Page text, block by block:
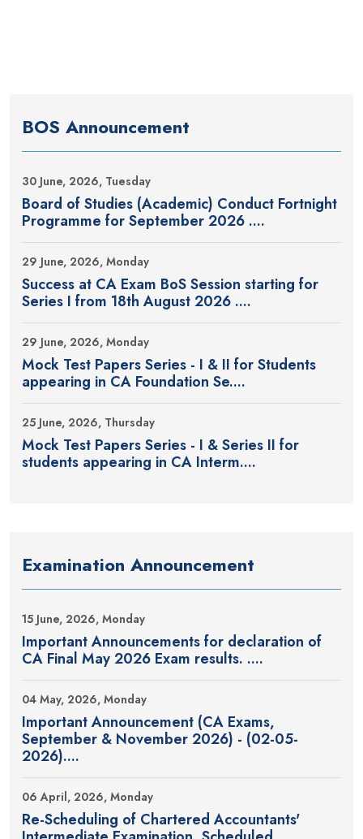
BOS Announcement
30 June, 2026, Tuesday
Board of Studies (Academic) Conduct Fortnight
Programme for September 2026 ....
29 June, 2026, Monday
Success at CA Exam BoS Session starting for
Series I from 18th August 2026 ....
29 June, 2026, Monday
Mock Test Papers Series - I & II for Students
appearing in CA Foundation Se....
25 June, 2026, Thursday
Mock Test Papers Series - I & Series II for
students appearing in CA Interm....
Examination Announcement
15 June, 2026, Monday
Important Announcements for declaration of
CA Final May 2026 Exam results. ....
04 May, 2026, Monday
Important Announcement (CA Exams,
September & November 2026) - (02-05-
2026)....
06 April, 2026, Monday
Re-Scheduling of Chartered Accountants'